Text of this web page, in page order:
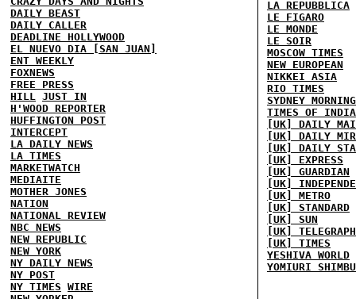
DAILY BEAST
DAILY CALLER
DEADLINE HOLLYWOOD
EL NUEVO DIA [SAN JUAN]
ENT WEEKLY
FOXNEWS
FREE PRESS
HILL
JUST IN
H'WOOD REPORTER
HUFFINGTON POST
INTERCEPT
LA DAILY NEWS
LA TIMES
MARKETWATCH
MEDIAITE
MOTHER JONES
NATION
NATIONAL REVIEW
NBC NEWS
NEW REPUBLIC
NEW YORK
NY DAILY NEWS
NY POST
NY TIMES WIRE
LA REPUBBLICA
LE FIGARO
LE MONDE
LE SOIR
MOSCOW TIMES
NEW EUROPEAN
NIKKEI ASIA
RIO TIMES
SYDNEY
TIMES OF INDIA
[UK] DAILY
[UK] DAILY
[UK] DAILY
[UK] EXPRESS
[UK] GUARDIAN
[UK]
[UK] METRO
[UK] STANDARD
[UK] SUN
[UK] TELEGRAPH
[UK] TIMES
YESHIVA WORLD
YOMIURI